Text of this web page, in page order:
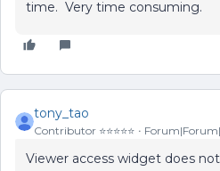
time. Very time consuming.
tony_tao
Contributor ⭐️⭐️⭐️⭐️⭐️
Viewer access widget does